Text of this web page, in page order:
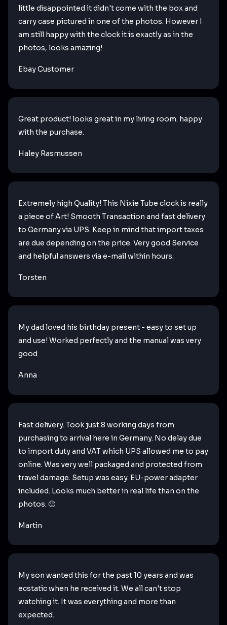
little disappointed it didn't come with the box and
carry case pictured in one of the photos. However I
am still happy with the clock it is exactly as in the
photos, looks amazing!
Ebay Customer
Great product! looks great in my living room. happy
with the purchase.
Haley Rasmussen
Extremely high Quality! This Nixie Tube clock is really
a piece of Art! Smooth Transaction and fast delivery
to Germany via UPS. Keep in mind that import taxes
are due depending on the price. Very good Service
and helpful answers via e-mail within hours.
Torsten
My dad loved his birthday present - easy to set up
and use! Worked perfectly and the manual was very
good
Anna
Fast delivery. Took just 8 working days from
purchasing to arrival here in Germany. No delay due
to import duty and VAT which UPS allowed me to pay
online. Was very well packaged and protected from
travel damage. Setup was easy. EU-power adapter
included. Looks much better in real life than on the
photos. 🙂
Martin
My son wanted this for the past 10 years and was
ecstatic when he received it. We all can't stop
watching it. It was everything and more than
expected.